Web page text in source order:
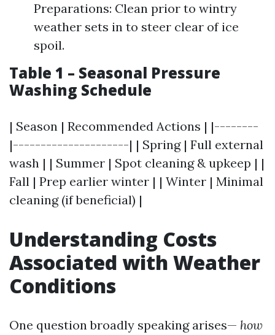
Preparations: Clean prior to wintry
weather sets in to steer clear of ice
spoil.
Table 1 – Seasonal Pressure
Washing Schedule
| Season | Recommended Actions | |--------
|---------------------| | Spring | Full external
wash | | Summer | Spot cleaning & upkeep | |
Fall | Prep earlier winter | | Winter | Minimal
cleaning (if beneficial) |
Understanding Costs
Associated with Weather
Conditions
One question broadly speaking arises— how